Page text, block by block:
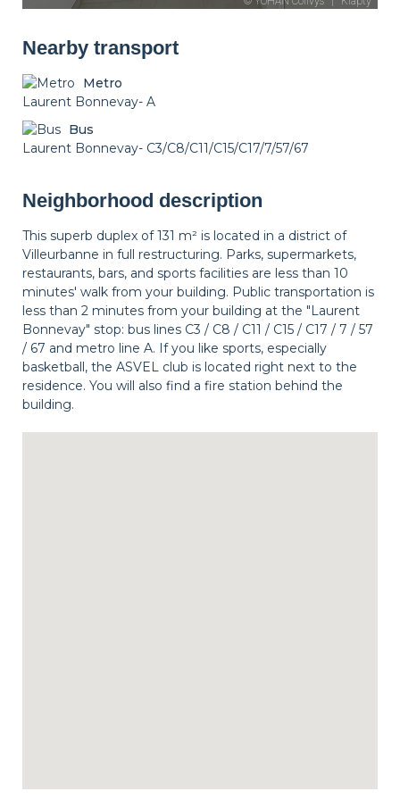
Nearby transport
Metro
Laurent Bonnevay- A
Bus
Laurent Bonnevay- C3/C8/C11/C15/C17/7/57/67
Neighborhood description
This superb duplex of 131 m² is located in a district of
Villeurbanne in full restructuring. Parks, supermarkets,
restaurants, bars, and sports facilities are less than 10
minutes' walk from your building. Public transportation is
less than 2 minutes from your building at the "Laurent
Bonnevay" stop: bus lines C3 / C8 / C11 / C15 / C17 / 7 / 57
/ 67 and metro line A. If you like sports, especially
basketball, the ASVEL club is located right next to the
residence. You will also find a fire station behind the
building.